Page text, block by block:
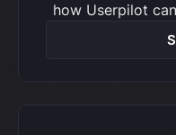
how Userpilot